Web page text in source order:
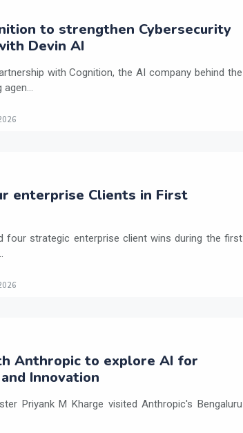
to strengthen Cybersecurity
Devin AI
with Cognition, the AI company behind the
enterprise Clients in First
four strategic enterprise client wins during the first
Anthropic to explore AI for
Innovation
Priyank M Kharge visited Anthropic's Bengaluru